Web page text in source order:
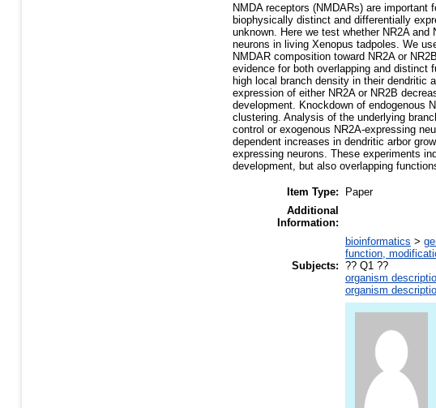
NMDA receptors (NMDARs) are important
biophysically distinct and differentially
unknown. Here we test whether NR2A
neurons in living Xenopus tadpoles. We
NMDAR composition toward NR2A or
evidence for both overlapping and distinct
high local branch density in their dendritic
expression of either NR2A or NR2B
development. Knockdown of endogenous
clustering. Analysis of the underlying
control or exogenous NR2A-expressing
dependent increases in dendritic arbor
expressing neurons. These experiments
development, but also overlapping
Item Type:
Paper
Additional
Information:
Subjects:
bioinformatics >
function,
?? Q1 ??
organism
organism